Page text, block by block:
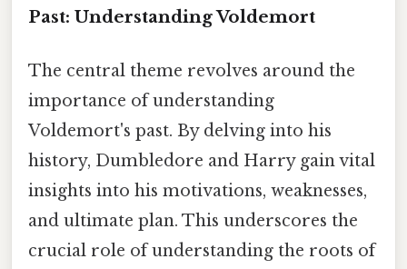
Past: Understanding Voldemort
The central theme revolves around the
importance of understanding
Voldemort's past. By delving into his
history, Dumbledore and Harry gain vital
insights into his motivations, weaknesses,
and ultimate plan. This underscores the
crucial role of understanding the roots of